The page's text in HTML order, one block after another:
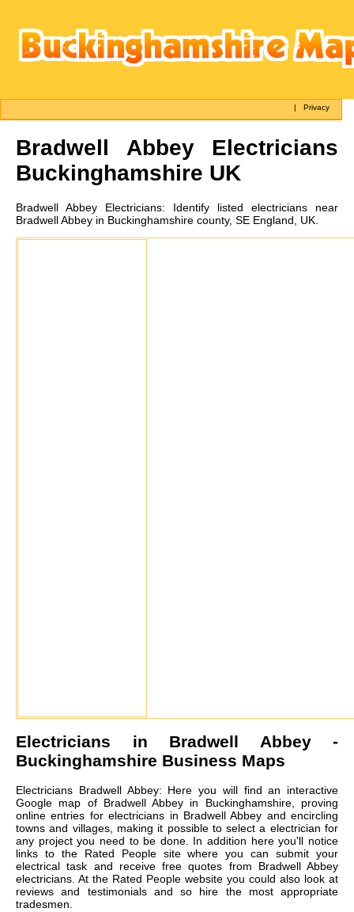
|Privacy
Bradwell AbbeyElectricians
Buckinghamshire UK
Bradwell Abbey Electricians: Identify listed electricians near
Bradwell Abbey in Buckinghamshire county, SE England, UK.
Electricians in Bradwell Abbey-
Buckinghamshire Business Maps
Electricians Bradwell Abbey: Here you will find an interactive
Google map of Bradwell Abbey in Buckinghamshire, proving
online entries for electricians in Bradwell Abbey and encircling
towns and villages, making it possible to select a electrician for
any project you need to be done. In addition here you'll notice
links to the Rated People site where you can submit your
electrical task and receive free quotes from Bradwell Abbey
electricians. At the Rated People website you could also look at
reviews and testimonials and so hire the most appropriate
tradesmen.